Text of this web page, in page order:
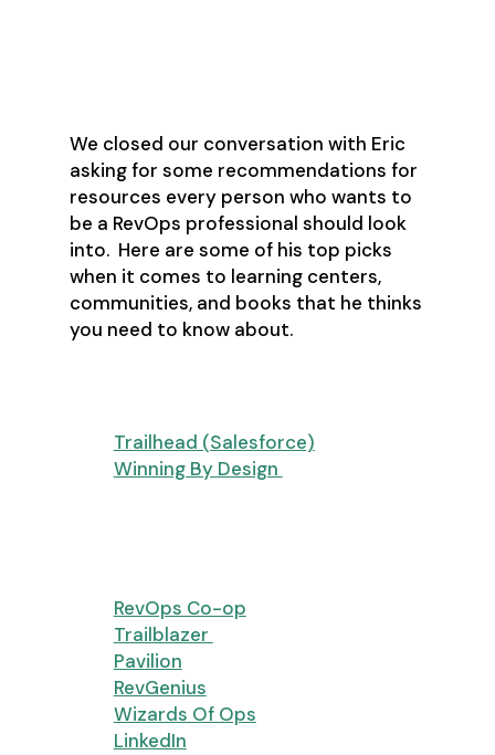
We closed our conversation with Eric
asking for some recommendations for
resources every person who wants to
be a RevOps professional should look
into. Here are some of his top picks
when it comes to learning centers,
communities, and books that he thinks
you need to know about.
Trailhead (Salesforce)
Winning By Design
RevOps Co-op
Trailblazer
Pavilion
RevGenius
Wizards Of Ops
LinkedIn